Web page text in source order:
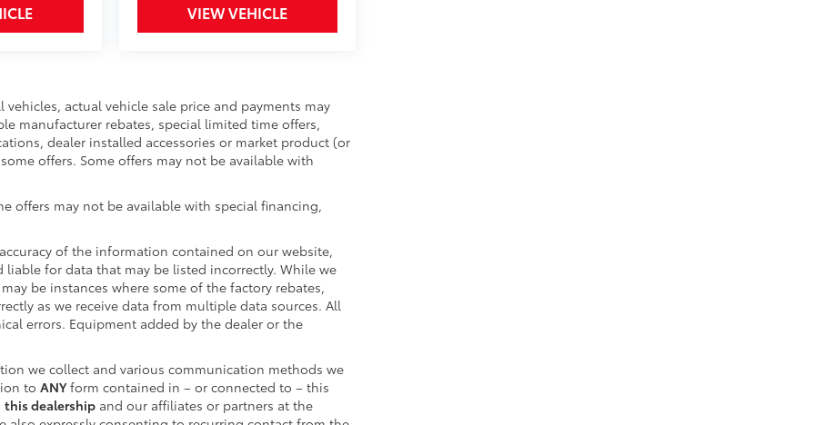
VIEW VEHICLE
vehicles, actual vehicle sale price and payments may
manufacturer rebates, special limited time offers,
dealer installed accessories or market product (or
offers. Some offers may not be available with
offers may not be available with special financing,
of the information contained on our website,
liable for data that may be listed incorrectly. While we
be instances where some of the factory rebates,
as we receive data from multiple data sources. All
errors. Equipment added by the dealer or the
we collect and various communication methods we
to ANYform contained in – or connected to – this
this dealership and our affiliates or partners at the